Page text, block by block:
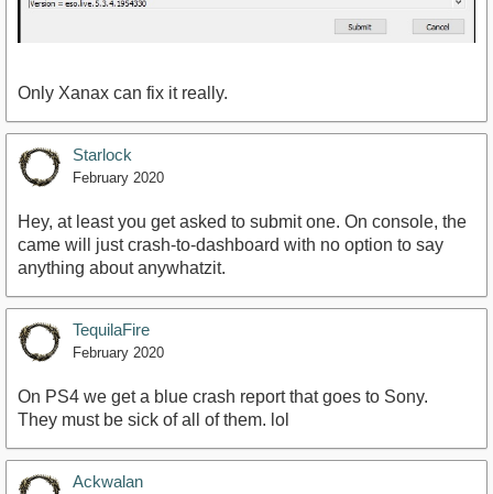
Only Xanax can fix it really.
Starlock
February 2020
Hey, at least you get asked to submit one. On console, the
came will just crash-to-dashboard with no option to say
anything about anywhatzit.
TequilaFire
February 2020
On PS4 we get a blue crash report that goes to Sony.
They must be sick of all of them. lol
Ackwalan